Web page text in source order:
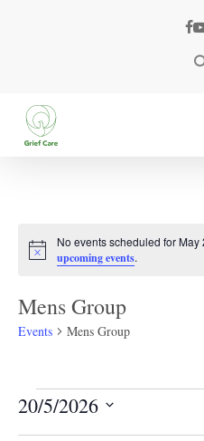
Notice
No events scheduled for
upcoming events.
Mens Group
Events Mens Group
Events
20/5/2026
Select